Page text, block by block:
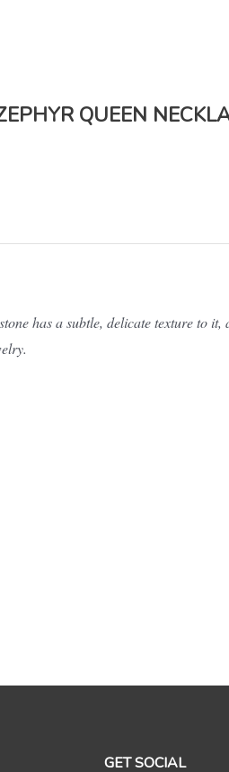
QUEEN
has a subtle, delicate texture to it,
GET SOCIAL